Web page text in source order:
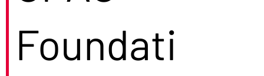
Foundati